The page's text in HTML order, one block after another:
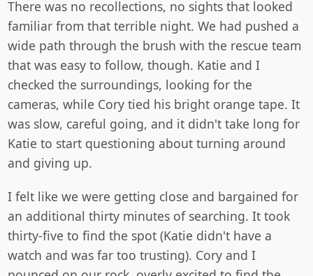
There was no recollections, no sights that looked
familiar from that terrible night. We had pushed a
wide path through the brush with the rescue team
that was easy to follow, though. Katie and I
checked the surroundings, looking for the
cameras, while Cory tied his bright orange tape. It
was slow, careful going, and it didn't take long for
Katie to start questioning about turning around
and giving up.
I felt like we were getting close and bargained for
an additional thirty minutes of searching. It took
thirty-five to find the spot (Katie didn't have a
watch and was far too trusting). Cory and I